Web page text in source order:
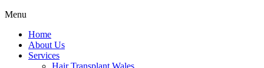
Menu
Home
About Us
Services
Hair Transplant Wales